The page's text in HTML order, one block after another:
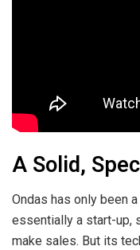
A Solid,
Ondas has only been
essentially a start-up,
make sales. But its